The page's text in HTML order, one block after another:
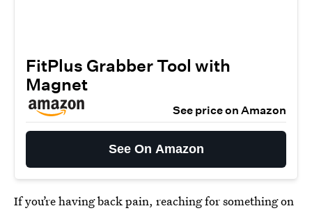
FitPlus Grabber Tool with
Magnet
See price on Amazon
See On Amazon
If you’re having back pain, reaching for something on